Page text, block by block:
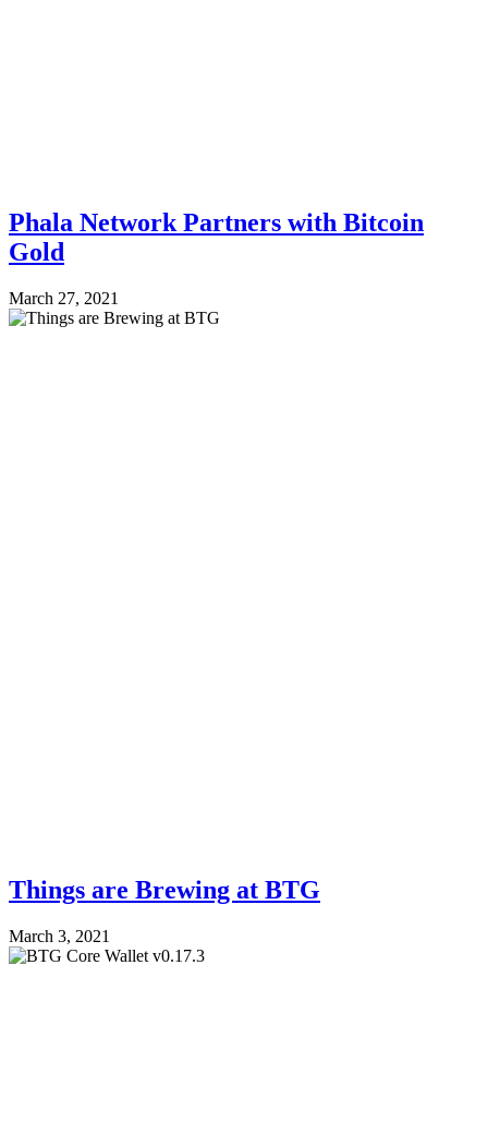
Phala Network Partners with Bitcoin
Gold
March 27, 2021
Things are Brewing at BTG
March 3, 2021